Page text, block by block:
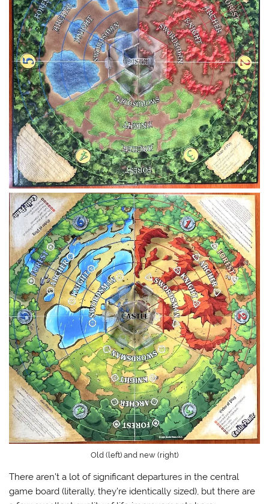
Old (left) and new (right)
There aren’t a lot of significant departures in the central
game board (literally, they’re identically sized), but there are